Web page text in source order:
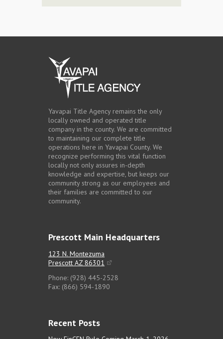
Yavapai Title Agency remains the only
locally owned and operated title
company in the county. We are committed
to maintaining our complete title
operations here in Yavapai County. We
recognize performing this vital function
locally not only assures in-depth
knowledge and expertise, but keeps our
community strong as our employees and
their families are committed to our
community.
Prescott Main Headquarters
123 N. Montezuma
Prescott AZ 86301
Phone: (928) 445-2528
Fax: (866) 594-1890
Recent Posts